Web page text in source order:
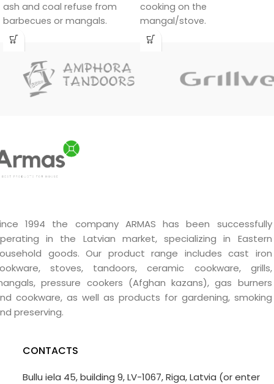
ash and coal refuse from
barbecues or mangals.
cooking on the
mangal/stove.
1994 the company ARMAS has been successfully
in the Latvian market, specializing in Eastern
goods. Our product range includes cast iron
stoves, tandoors, ceramic cookware, grills,
pressure cookers (Afghan kazans), gas burners
cookware, as well as products for gardening, smoking
preserving.
CONTACTS
Bullu iela 45, building 9, LV-1067, Riga, Latvia (or enter